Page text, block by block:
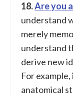
18.Are you
understand
merely
understand
derive new
For
anatomical